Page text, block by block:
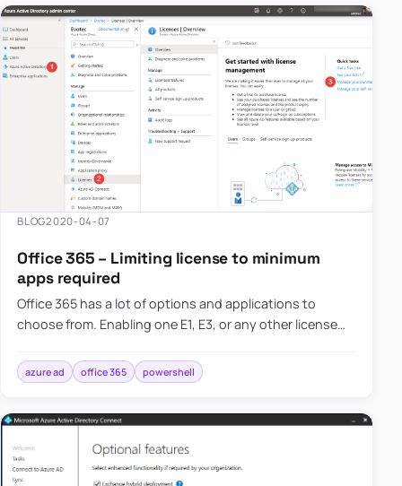
BLOG2020-04-07
Office 365 – Limiting license to minimum
apps required
Office 365 has a lot of options and applications to
choose from. Enabling one E1, E3, or any other license
SharePoi…
azure ad office 365 powershell